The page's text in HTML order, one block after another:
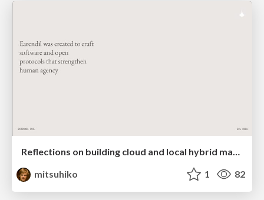
Reflections on building cloud and local hybrid machine entities
mitsuhiko
1 82